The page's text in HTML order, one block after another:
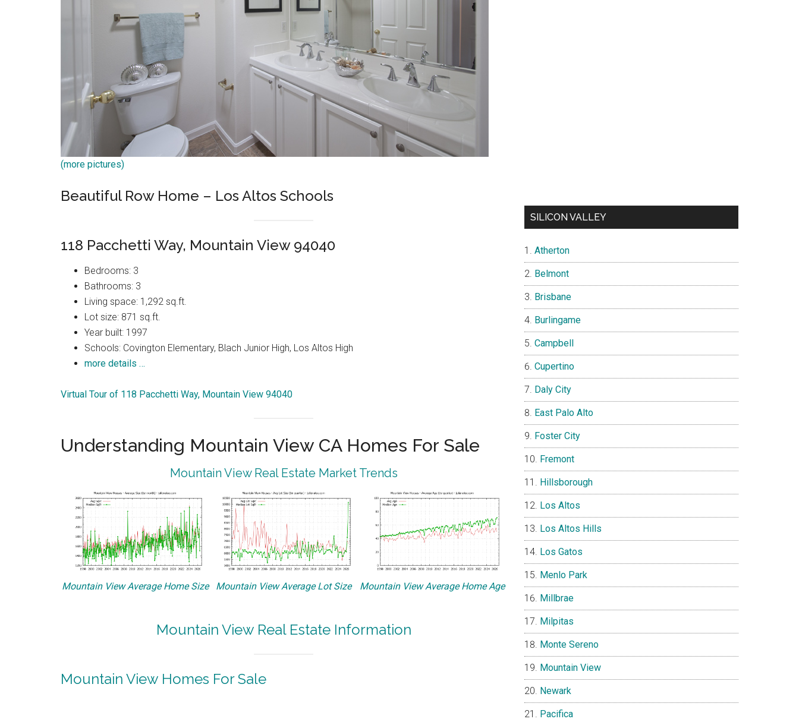
(more pictures)
Beautiful Row Home – Los Altos Schools
118 Pacchetti Way, Mountain View 94040
Bedrooms: 3
Bathrooms: 3
Living space: 1,292 sq.ft.
Lot size: 871 sq.ft.
Year built: 1997
Schools: Covington Elementary, Blach Junior High, Los Altos High
more details …
Virtual Tour of 118 Pacchetti Way, Mountain View 94040
Understanding Mountain View CA Homes For Sale
Mountain View Real Estate Market Trends
Mountain View Average Home Size Mountain View Average Lot Size Mountain View Average Home Age
Mountain View Real Estate Information
Mountain View Homes For Sale
SILICON VALLEY
Atherton
Belmont
Brisbane
Burlingame
Campbell
Cupertino
Daly City
East Palo Alto
Foster City
Fremont
Hillsborough
Los Altos
Los Altos Hills
Los Gatos
Menlo Park
Millbrae
Milpitas
Monte Sereno
Mountain View
Newark
Pacifica